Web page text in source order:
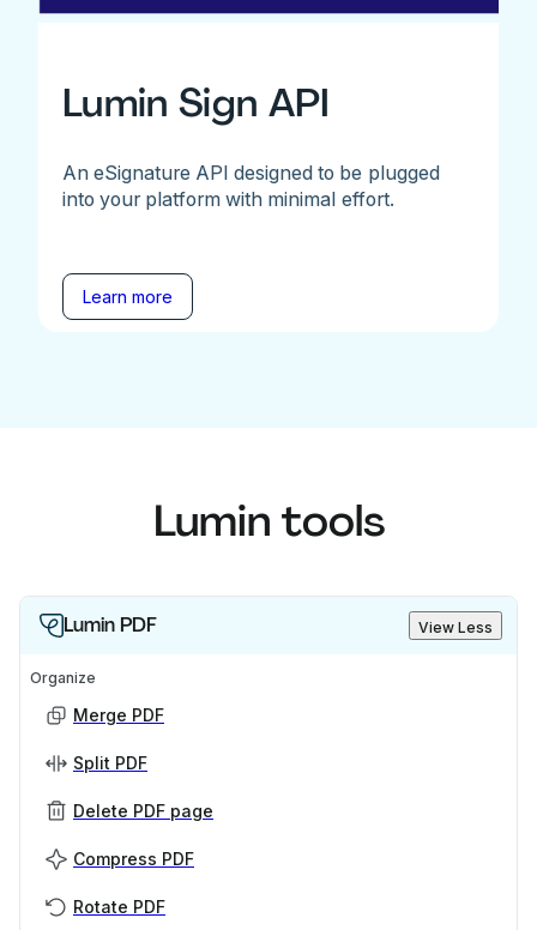
Lumin Sign API
An eSignature API designed to be plugged
into your platform with minimal effort.
Learn more
Lumin tools
Lumin PDF View Less
Organize
Merge PDF
Split PDF
Delete PDF page
Compress PDF
Rotate PDF